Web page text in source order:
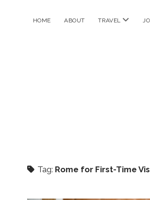
HOME ABOUT TRAVEL open
Tag: Rome for First-Time